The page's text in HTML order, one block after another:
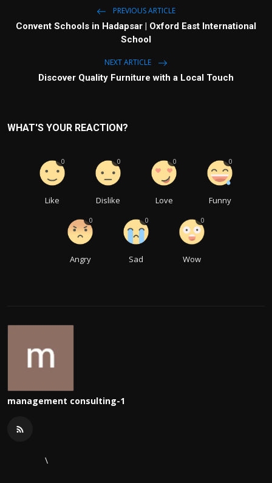
PREVIOUS ARTICLE
Convent Schools in Hadapsar | Oxford East International
School
NEXT ARTICLE
Discover Quality Furniture with a Local Touch
WHAT'S YOUR REACTION?
Like
0
Dislike
0
Love
0
Funny
0
Angry
0
Sad
0
Wow
0
management consulting-1
\